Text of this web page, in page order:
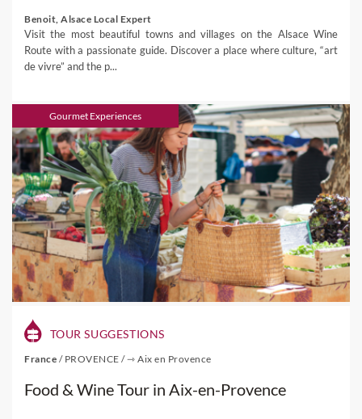
Benoit, Alsace Local Expert
Visit the most beautiful towns and villages on the Alsace Wine
Route with a passionate guide. Discover a place where culture, “art
de vivre” and the p...
Gourmet Experiences
TOUR SUGGESTIONS
France / PROVENCE /⇾ Aix en Provence
Food & Wine Tour in Aix-en-Provence